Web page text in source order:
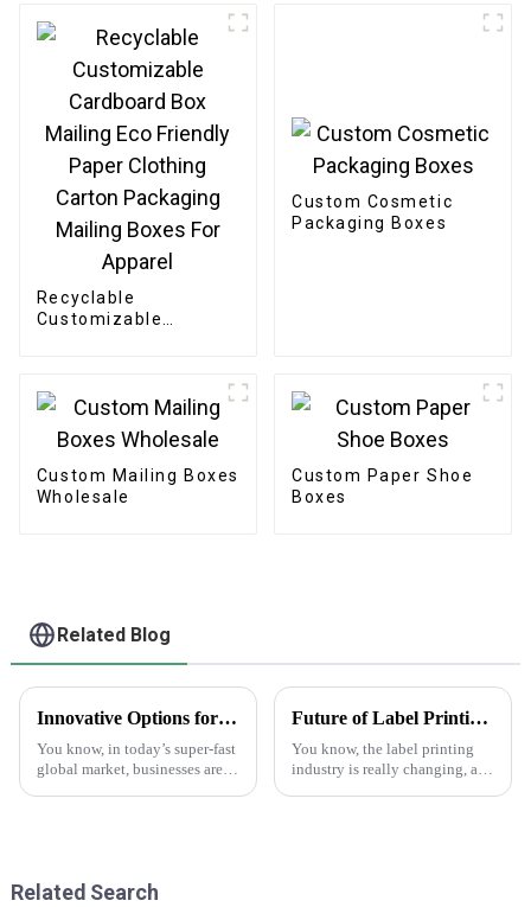
Recyclable
Customizable
Carton Packaging
Mailing Boxes For
Apparel
Custom Cosmetic
Packaging Boxes
Custom Mailing Boxes
Wholesale
Custom Paper Shoe
Boxes
Related Blog
Innovative Options for Sourcing Adhesive Stickers Worldwide
You know, in today’s super-fast
global market, businesses are
Future of Label Printing Technology by 2025 Key Trends and Essential Checklist for Global Buyers
You know, the label printing
industry is really changing, and
Related Search